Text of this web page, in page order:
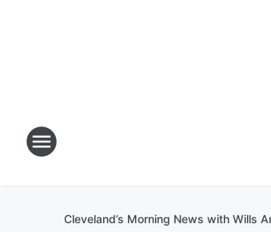
Cleveland’s Morning News with Wills